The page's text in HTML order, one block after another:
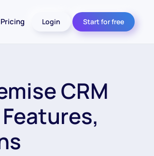
Pricing Login Start for free
CRM